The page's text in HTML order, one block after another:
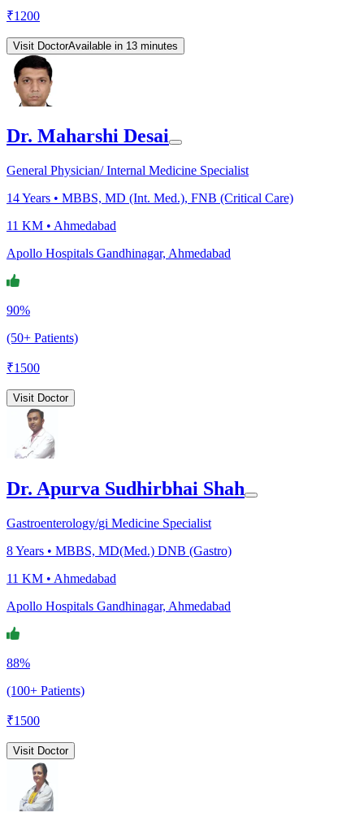
₹1200
Visit DoctorAvailable in 13 minutes
Dr. Maharshi Desai
General Physician/ Internal Medicine Specialist
14Years • MBBS, MD (Int. Med.), FNB (Critical Care)
11 KM • Ahmedabad
Apollo Hospitals Gandhinagar, Ahmedabad
90%
(50+ Patients)
₹1500
Visit Doctor
Dr. Apurva Sudhirbhai Shah
Gastroenterology/gi Medicine Specialist
8Years • MBBS, MD(Med.) DNB (Gastro)
11 KM • Ahmedabad
Apollo Hospitals Gandhinagar, Ahmedabad
88%
(100+ Patients)
₹1500
Visit Doctor